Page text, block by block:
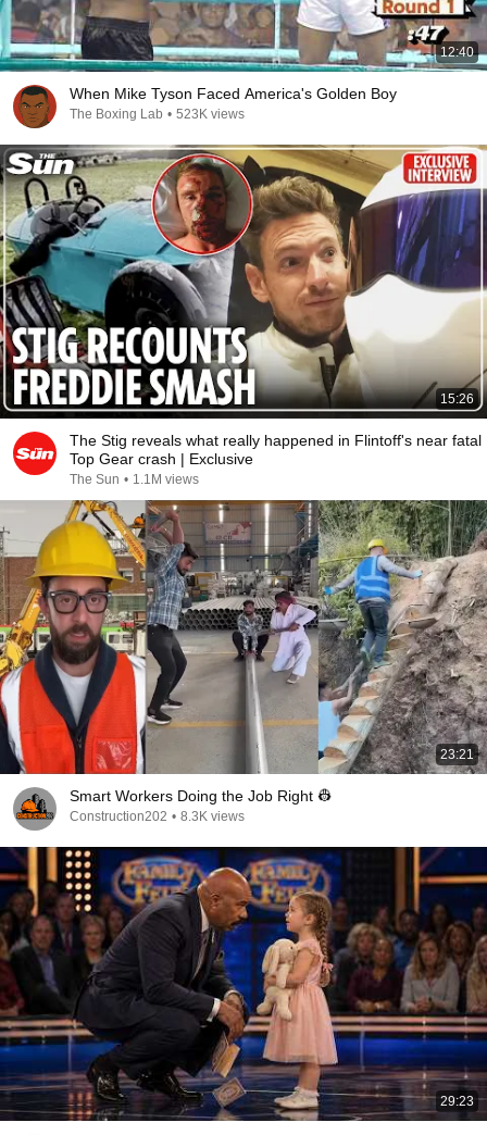
12:40
When Mike Tyson Faced America's Golden Boy
The Boxing Lab • 523K views
15:26
The Stig reveals what really happened in Flintoff's near fatal
Top Gear crash | Exclusive
The Sun • 1.1M views
23:21
Smart Workers Doing the Job Right 👷
Construction202 • 8.3K views
29:23